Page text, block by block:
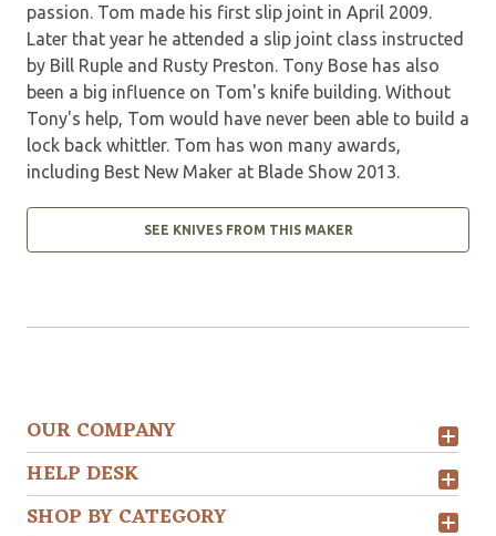
passion. Tom made his first slip joint in April 2009.
Later that year he attended a slip joint class instructed
by Bill Ruple and Rusty Preston. Tony Bose has also
been a big influence on Tom's knife building. Without
Tony's help, Tom would have never been able to build a
lock back whittler. Tom has won many awards,
including Best New Maker at Blade Show 2013.
SEE KNIVES FROM THIS MAKER
OUR COMPANY
HELP DESK
SHOP BY CATEGORY